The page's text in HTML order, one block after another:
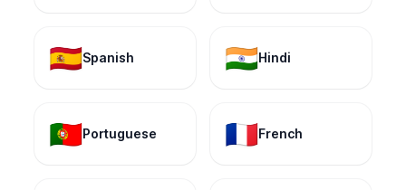
🇪🇸Spanish 🇮🇳Hindi
🇵🇹Portuguese 🇫🇷French